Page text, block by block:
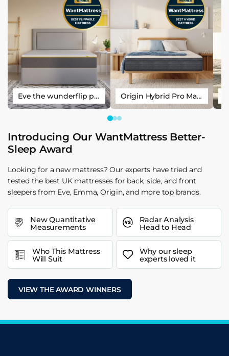
Eve the wunderflip premium hybrid sleep mattress Origin Hybrid Pro Mattress
Introducing Our WantMattress Better-
Sleep Award
Looking for a new mattress? Our experts have tried and
tested the best UK mattresses for back, side, and front
sleepers from Eve, Emma, Origin, and more top brands.
New Quantitative
Measurements
Radar Analysis
Head to Head
Who This Mattress
Will Suit
Why our sleep
experts loved it
VIEW THE AWARD WINNERS